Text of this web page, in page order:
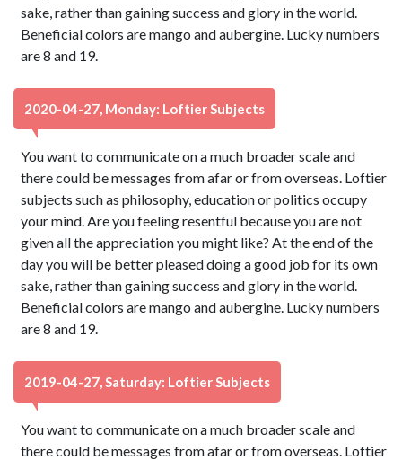
sake, rather than gaining success and glory in the world.
Beneficial colors are mango and aubergine. Lucky numbers
are 8 and 19.
2020-04-27, Monday: Loftier Subjects
You want to communicate on a much broader scale and
there could be messages from afar or from overseas. Loftier
subjects such as philosophy, education or politics occupy
your mind. Are you feeling resentful because you are not
given all the appreciation you might like? At the end of the
day you will be better pleased doing a good job for its own
sake, rather than gaining success and glory in the world.
Beneficial colors are mango and aubergine. Lucky numbers
are 8 and 19.
2019-04-27, Saturday: Loftier Subjects
You want to communicate on a much broader scale and
there could be messages from afar or from overseas. Loftier